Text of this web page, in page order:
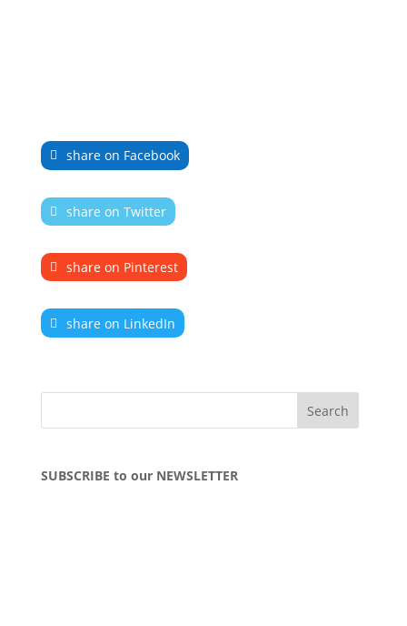
share on Facebook
share on Twitter
share on Pinterest
share on LinkedIn
SUBSCRIBE to our NEWSLETTER